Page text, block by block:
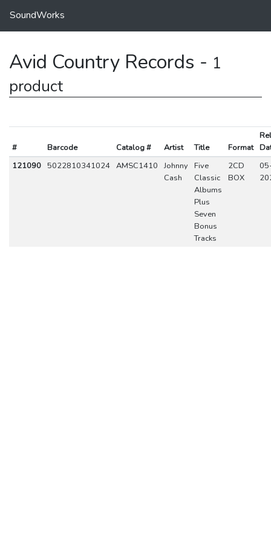
SoundWorks
Avid Country Records - 1
product
# Barcode Catalog # Artist Title Format
121090 5022810341024 AMSC1410 Johnny
Cash
Five
Classic
Albums
Plus
Seven
Bonus
Tracks
2CD
BOX